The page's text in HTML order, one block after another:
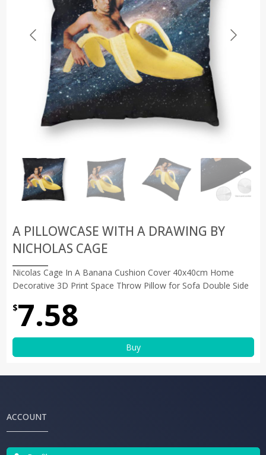
A PILLOWCASE WITH A DRAWING BY
NICHOLAS CAGE
Nicolas Cage In A Banana Cushion Cover 40x40cm Home
Decorative 3D Print Space Throw Pillow for Sofa Double Side
$7.58
Buy
ACCOUNT